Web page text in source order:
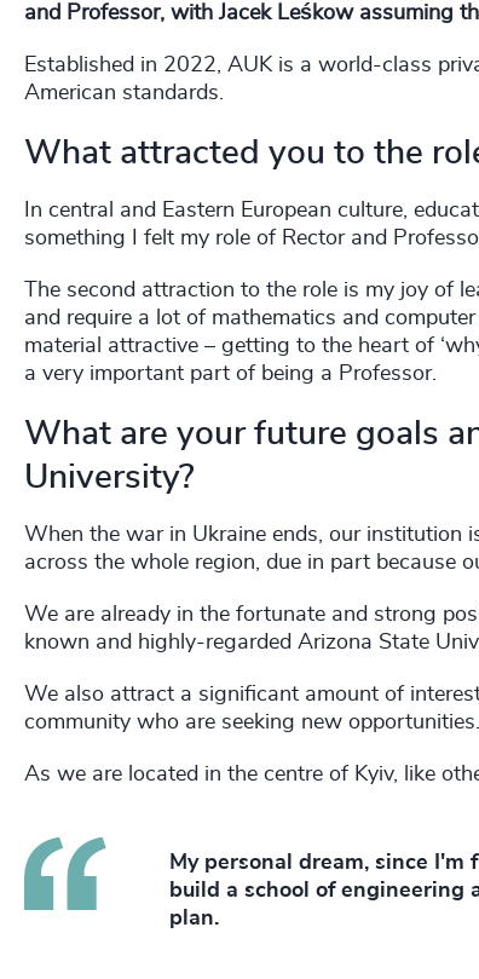
and Professor, with Jacek Leśkow assuming
Established in 2022, AUK is a world-class
American standards.
What attracted you to the
In central and Eastern European culture,
something I felt my role of Rector and
The second attraction to the role is my joy of
and require a lot of mathematics and
material attractive – getting to the heart of
a very important part of being a Professor.
What are your future goals
University?
When the war in Ukraine ends, our institution
across the whole region, due in part because
We are already in the fortunate and strong
known and highly-regarded Arizona State
We also attract a significant amount of
community who are seeking new opportunities.
As we are located in the centre of Kyiv, like
My personal dream, since
build a school of engineering
plan.